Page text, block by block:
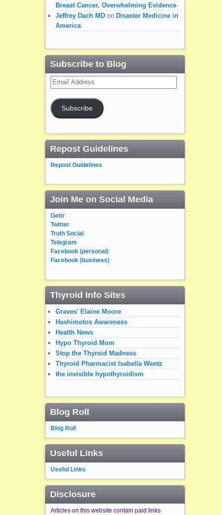
Breast Cancer, Overwhelming Evidence
Jeffrey Dach MDon Disaster Medicine in
America
Subscribe to Blog
Email
Address
Subscribe
Repost Guidelines
Repost Guidelines
Join Me on Social Media
Gettr
Twitter
Truth Social
Telegram
Facebook (personal)
Facebook (business)
Thyroid Info Sites
Graves' Elaine Moore
Hashimotos Awareness
Health News
Hypo Thyroid Mom
Stop the Thyroid Madness
Thyroid Pharmacist Isabella Wentz
the invisible hypothyroidism
Blog Roll
Blog Roll
Useful Links
Useful Links
Disclosure
Articles on this website contain paid links